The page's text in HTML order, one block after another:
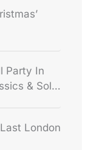
Party In
& Solo
London